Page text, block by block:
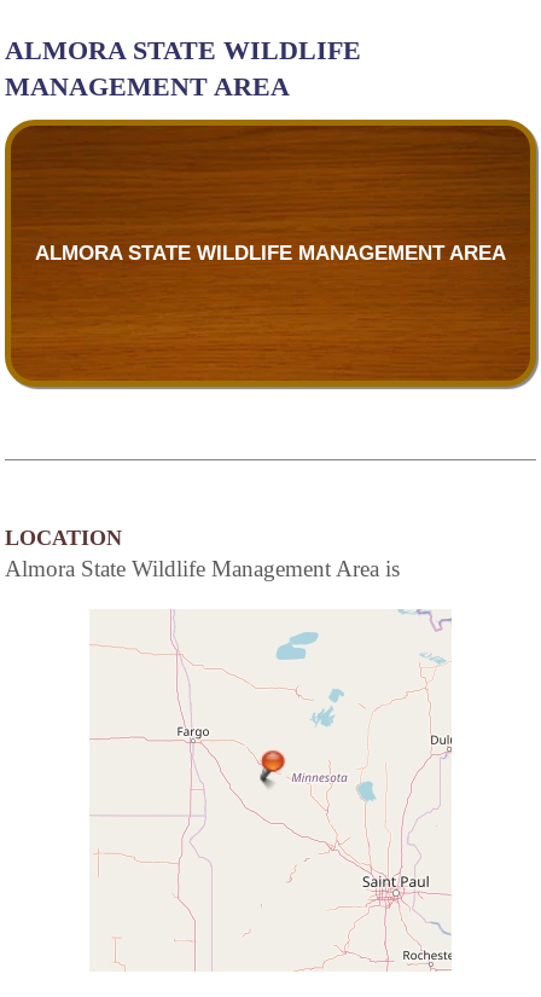
ALMORA STATE WILDLIFE
MANAGEMENT AREA
ALMORA STATE WILDLIFE MANAGEMENT AREA
LOCATION
Almora State Wildlife Management Area is